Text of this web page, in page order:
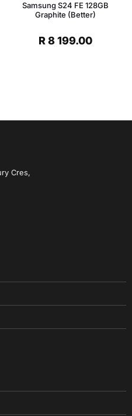
Samsung S24 FE 128GB
Graphite (Better)
R8 199.00
Cres,